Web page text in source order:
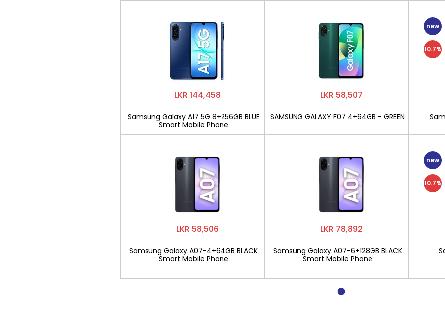
LKR 144,458
Samsung Galaxy A17 5G 8+256GB BLUE
Smart Mobile Phone
LKR 58,506
Samsung Galaxy A07-4+64GB BLACK
Smart Mobile Phone
LKR 58,507
SAMSUNG GALAXY F07 4+64GB - GREEN
LKR 78,892
Samsung Galaxy A07-6+128GB BLACK
Smart Mobile Phone
new
10.7%
new
10.7%